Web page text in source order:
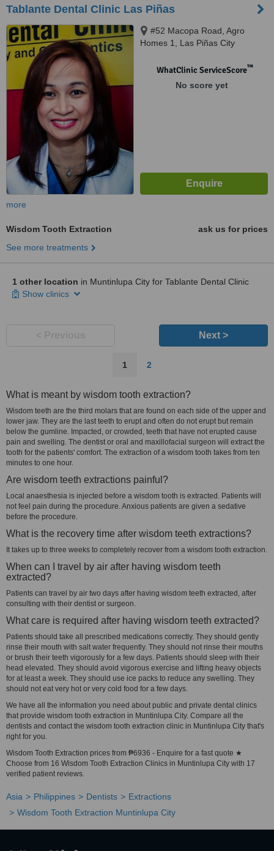
Tablante Dental Clinic Las Piñas
#52 Macopa Road, Agro
Homes 1, Las Piñas City
WhatClinic ServiceScore™
No score yet
more
Wisdom Tooth Extraction
ask us for prices
See more treatments
1 other location in Muntinlupa City for Tablante Dental Clinic
Show clinics
Next >
1 2
What is meant by wisdom tooth extraction?
Wisdom teeth are the third molars that are found on each side of the upper and
lower jaw. They are the last teeth to erupt and often do not erupt but remain
below the gumline. Impacted, or crowded, teeth that have not erupted cause
pain and swelling. The dentist or oral and maxillofacial surgeon will extract the
tooth for the patients' comfort. The extraction of a wisdom tooth takes from ten
minutes to one hour.
Are wisdom teeth extractions painful?
Local anaesthesia is injected before a wisdom tooth is extracted. Patients will
not feel pain during the procedure. Anxious patients are given a sedative
before the procedure.
What is the recovery time after wisdom teeth extractions?
It takes up to three weeks to completely recover from a wisdom tooth extraction.
When can I travel by air after having wisdom teeth
extracted?
Patients can travel by air two days after having wisdom teeth extracted, after
consulting with their dentist or surgeon.
What care is required after having wisdom teeth extracted?
Patients should take all prescribed medications correctly. They should gently
rinse their mouth with salt water frequently. They should not rinse their mouths
or brush their teeth vigorously for a few days. Patients should sleep with their
head elevated. They should avoid vigorous exercise and lifting heavy objects
for at least a week. They should use ice packs to reduce any swelling. They
should not eat very hot or very cold food for a few days.
We have all the information you need about public and private dental clinics
that provide wisdom tooth extraction in Muntinlupa City. Compare all the
dentists and contact the wisdom tooth extraction clinic in Muntinlupa City that's
right for you.
Wisdom Tooth Extraction prices from ₱6936 - Enquire for a fast quote ★
Choose from 16 Wisdom Tooth Extraction Clinics in Muntinlupa City with 17
verified patient reviews.
Asia Philippines Dentists
Extractions
Wisdom Tooth Extraction Muntinlupa City